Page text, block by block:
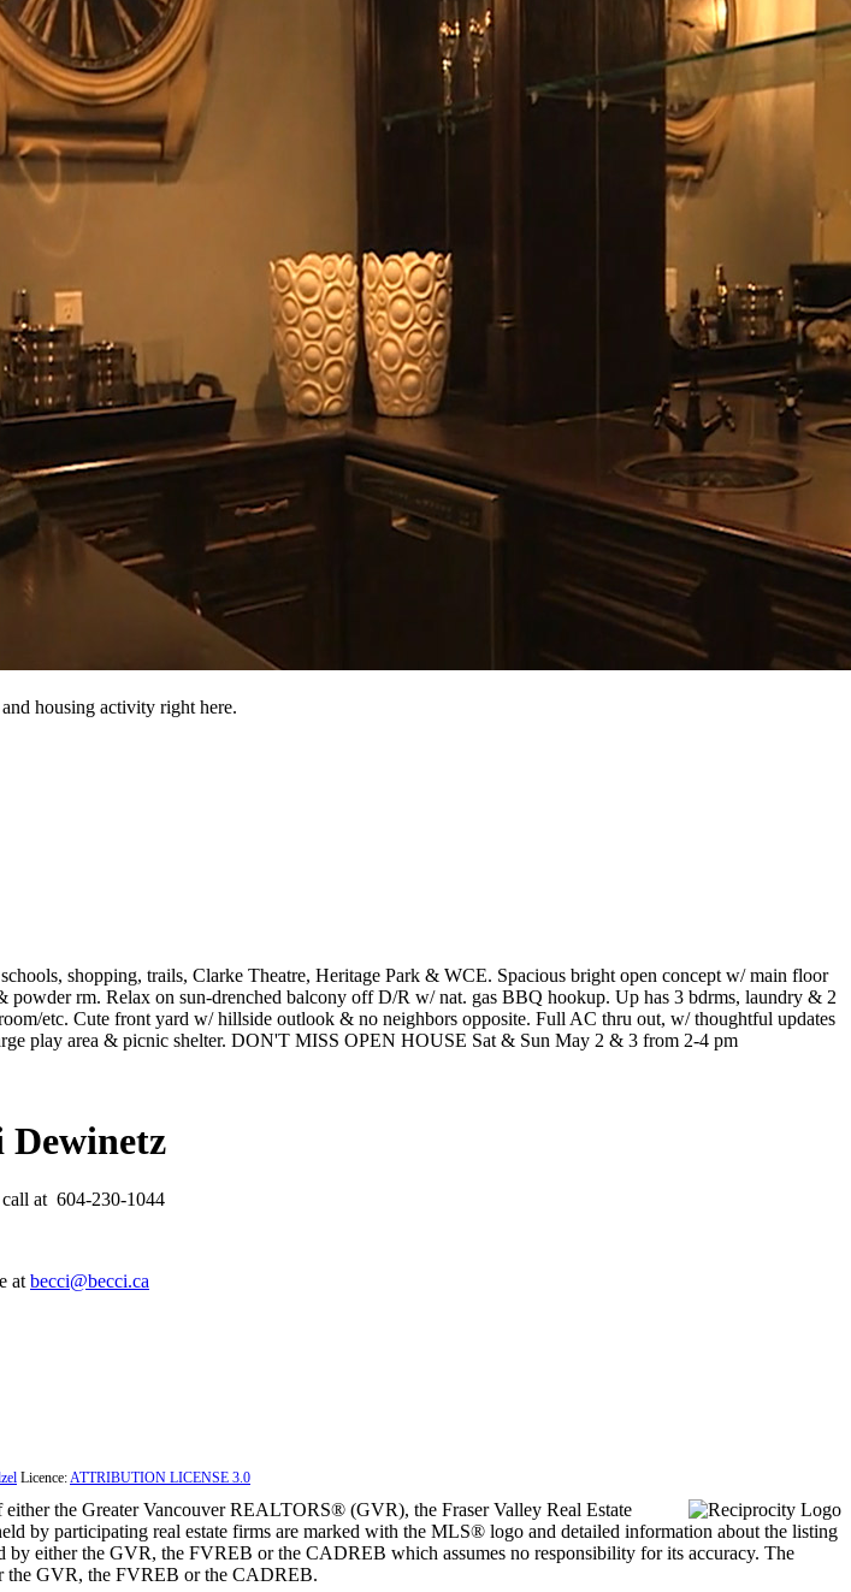
housing activity right here.
shopping, trails, Clarke Theatre, Heritage Park & WCE. Spacious bright open concept w/ main floor
rm. Relax on sun-drenched balcony off D/R w/ nat. gas BBQ hookup. Up has 3 bdrms, laundry & 2
etc. Cute front yard w/ hillside outlook & no neighbors opposite. Full AC thru out, w/ thoughtful updates
play area & picnic shelter. DON'T MISS OPEN HOUSE Sat & Sun May 2 & 3 from 2-4 pm
Dewinetz
at 604-230-1044
at becci@becci.ca
Licence:ATTRIBUTION LICENSE 3.0
the Greater Vancouver REALTORS® (GVR), the Fraser Valley Real Estate
by participating real estate firms are marked with the MLS® logo and detailed information about the listing
by either the GVR, the FVREB or the CADREB which assumes no responsibility for its accuracy. The
the GVR, the FVREB or the CADREB.